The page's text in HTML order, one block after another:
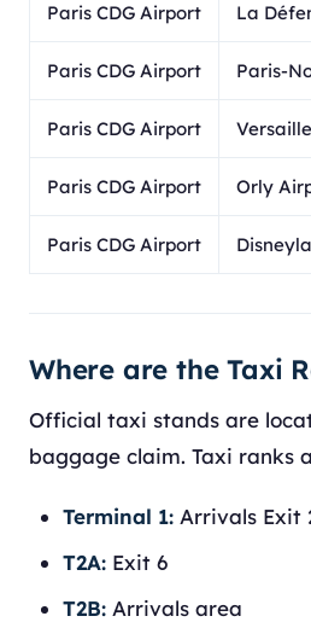
Paris CDG Airport La
Paris CDG Airport Paris-
Paris CDG Airport
Paris CDG Airport Orly
Paris CDG Airport
Where are the Taxi
Official taxi stands are
baggage claim. Taxi ranks
Terminal 1: Arrivals Exit
T2A: Exit 6
T2B: Arrivals area